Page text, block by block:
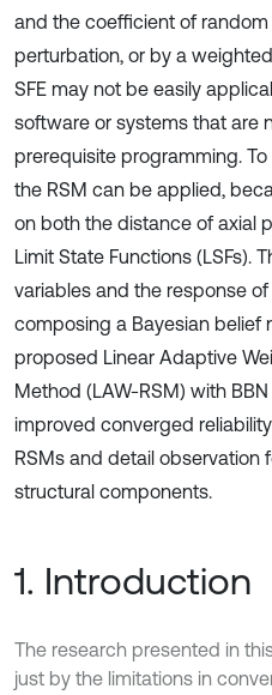
and the coefficient of
perturbation, or by a
SFE may not be easily
software or systems that are
prerequisite programming.
the RSM can be applied,
on both the distance of axial
Limit State Functions (LSFs).
variables and the response
composing a Bayesian belief
proposed Linear Adaptive
Method (LAW-RSM) with
improved converged
RSMs and detail observation
structural components.
1. Introduction
The research presented in
just by the limitations in